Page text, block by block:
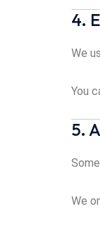
4.
We
You
5.
We